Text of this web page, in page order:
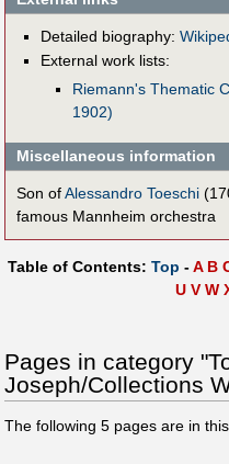
Detailed biography:
External work lists:
Riemann's Thematic
1902)
Miscellaneous information
Son ofAlessandro Toeschi
famous Mannheim orchestra
Table of Contents: Top -A B
U V W
Pages in category
Joseph/Collections
The following 5 pages are in